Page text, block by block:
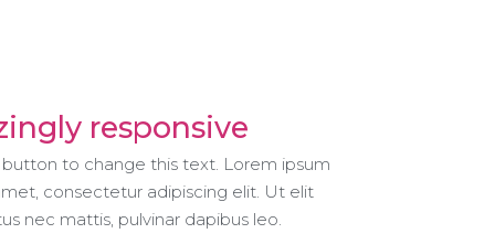
responsive
to change this text. Lorem ipsum
consectetur adipiscing elit. Ut elit
nec mattis, pulvinar dapibus leo.